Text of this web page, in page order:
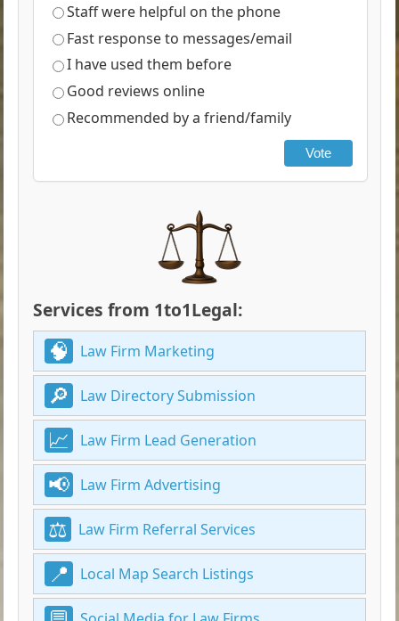
Staff were helpful on the phone
Fast response to messages/email
I have used them before
Good reviews online
Recommended by a friend/family
Vote
Services from 1to1Legal:
Law Firm Marketing
Law Directory Submission
Law Firm Lead Generation
Law Firm Advertising
Law Firm Referral Services
Local Map Search Listings